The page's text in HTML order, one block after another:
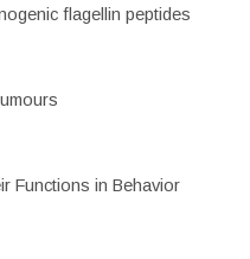
flagellin peptides
Functions in Behavior